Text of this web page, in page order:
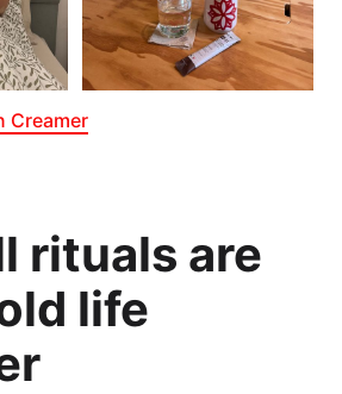
Creamer
rituals are
life